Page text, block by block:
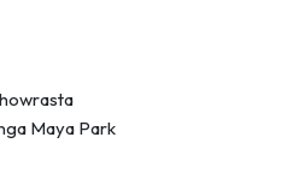
Maya Park